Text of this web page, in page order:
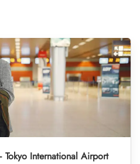
International Airport